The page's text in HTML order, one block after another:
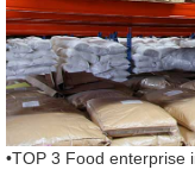
•TOP 3 Food enterprise